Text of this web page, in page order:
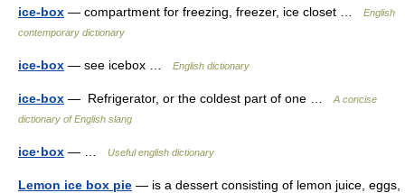
ice-box — compartment for freezing, freezer, ice closet …
English
contemporary dictionary
ice-box — see icebox … English dictionary
ice-box — Refrigerator, or the coldest part of one …
A concise
dictionary of English slang
ice·box — … Useful english dictionary
Lemon ice box pie — is a dessert consisting of lemon juice, eggs,